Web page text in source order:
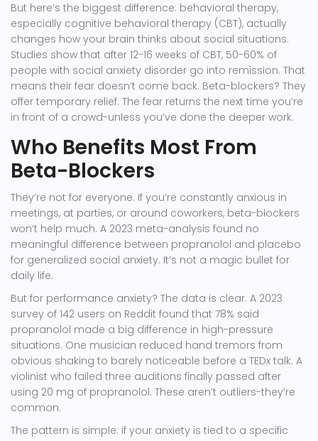
But here’s the biggest difference: behavioral therapy,
especially cognitive behavioral therapy (CBT), actually
changes how your brain thinks about social situations.
Studies show that after 12-16 weeks of CBT, 50-60% of
people with social anxiety disorder go into remission. That
means their fear doesn’t come back. Beta-blockers? They
offer temporary relief. The fear returns the next time you’re
in front of a crowd-unless you’ve done the deeper work.
Who Benefits Most From
Beta-Blockers
They’re not for everyone. If you’re constantly anxious in
meetings, at parties, or around coworkers, beta-blockers
won’t help much. A 2023 meta-analysis found no
meaningful difference between propranolol and placebo
for generalized social anxiety. It’s not a magic bullet for
daily life.
But for performance anxiety? The data is clear. A 2023
survey of 142 users on Reddit found that 78% said
propranolol made a big difference in high-pressure
situations. One musician reduced hand tremors from
obvious shaking to barely noticeable before a TEDx talk. A
violinist who failed three auditions finally passed after
using 20 mg of propranolol. These aren’t outliers-they’re
common.
The pattern is simple: if your anxiety is tied to a specific